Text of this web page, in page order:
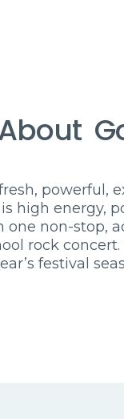
powerful,
is high energy,
one non-stop,
rock
festival